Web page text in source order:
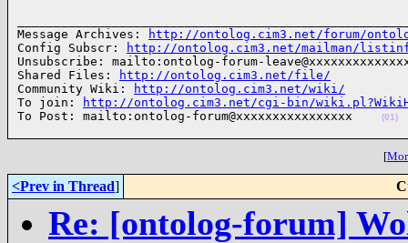
Message Archives:
http://ontolog.cim3.net/forum/
Config Subscr:
http://ontolog.cim3.net/mailman/
Unsubscribe: mailto:ontolog-forum-
Shared Files:
http://ontolog.cim3.net/file/
Community Wiki:
http://ontolog.cim3.net/wiki/
To join:
http://ontolog.cim3.net/cgi-bin/
To Post: mailto:ontolog-forum@xxxxxxxxxxxxxxxx
(01)
[
<Prev in Thread]
Re: [ontolog-forum]